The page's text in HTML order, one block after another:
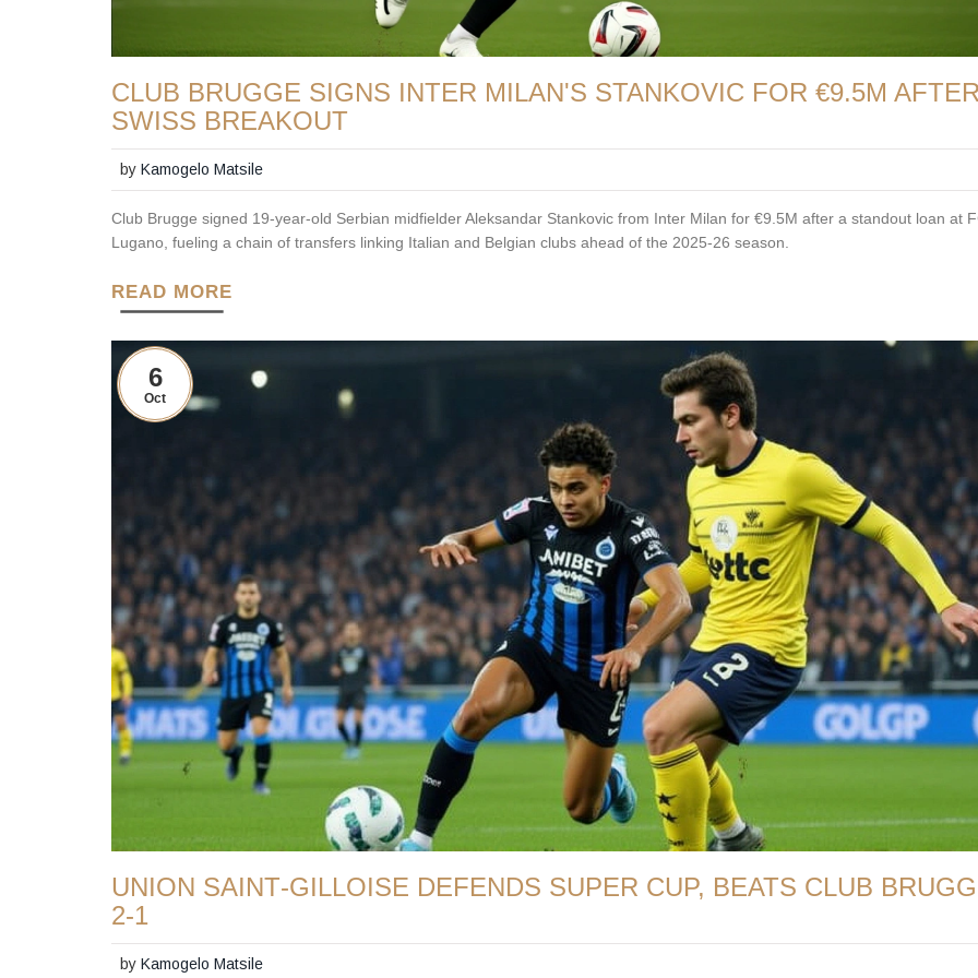
CLUB BRUGGE SIGNS INTER MILAN'S STANKOVIC FOR €9.5M
SWISS BREAKOUT
byKamogelo Matsile
Club Brugge signed 19-year-old Serbian midfielder Aleksandar Stankovic from Inter Milan for €9.5M after a standout loan at
Lugano, fueling a chain of transfers linking Italian and Belgian clubs ahead of the 2025-26 season.
READ MORE
6
Oct
UNION SAINT‑GILLOISE DEFENDS SUPER CUP, BEATS CLUB
2‑1
byKamogelo Matsile